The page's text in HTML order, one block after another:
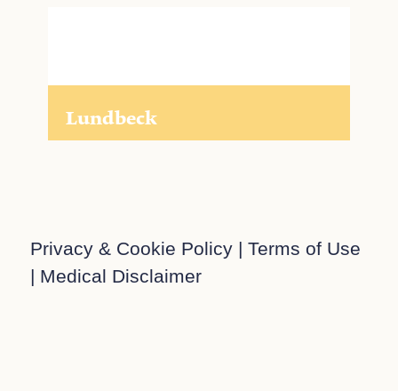
Lundbeck
Privacy & Cookie Policy| Terms of Use
| Medical Disclaimer